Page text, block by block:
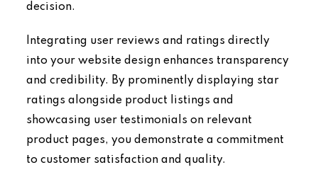
decision.
Integrating user reviews and ratings directly
into your website design enhances transparency
and credibility. By prominently displaying star
ratings alongside product listings and
showcasing user testimonials on relevant
product pages, you demonstrate a commitment
to customer satisfaction and quality.